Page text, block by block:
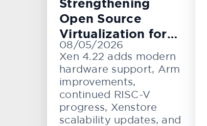
Strengthening
Open Source
Virtualization for
Cloud, Embedded,
and Automotive
Systems
08/05/2026
Xen 4.22 adds modern
hardware support, Arm
improvements,
continued RISC-V
progress, Xenstore
scalability updates, and